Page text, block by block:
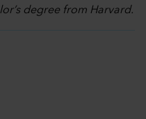
degree from Harvard.